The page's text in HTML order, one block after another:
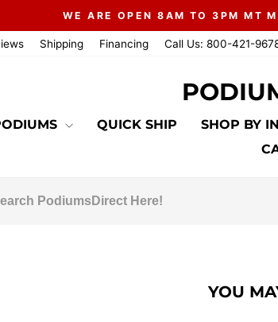
WE ARE OPEN 8AM TO 3PM MT
Shipping Financing Call Us: 800-421-
QUICK SHIP SHOP BY
YOU